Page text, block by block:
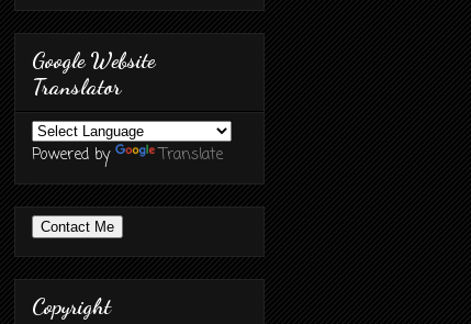
Google Website
Translator
Powered by Translate
Contact Me
Copyright